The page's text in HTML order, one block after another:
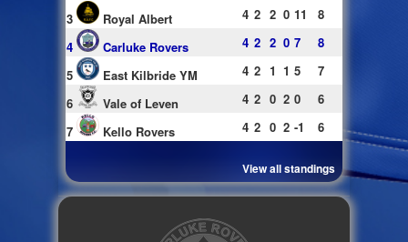
3
Royal Albert 4 2 2 0 11
8
4
Carluke Rovers 4 2 2 0 7
8
5
East Kilbride YM 4 2 1 1 5
7
6
Vale of Leven 4 2 0 2 0
6
7
Kello Rovers 4 2 0 2 -1 6
View all standings